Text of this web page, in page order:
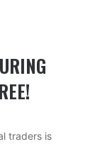
traders is